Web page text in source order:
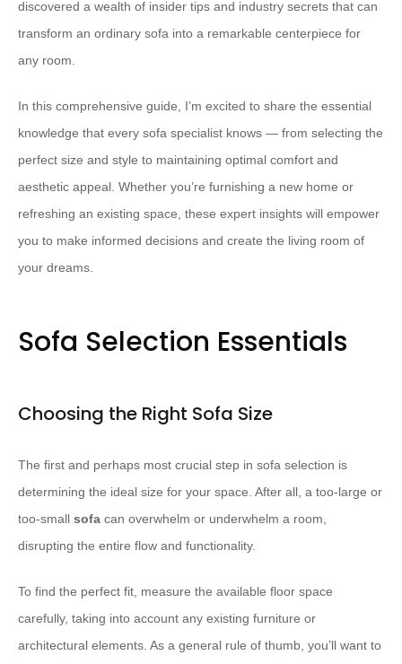
discovered a wealth of insider tips and industry secrets that can
transform an ordinary sofa into a remarkable centerpiece for
any room.
In this comprehensive guide, I’m excited to share the essential
knowledge that every sofa specialist knows — from selecting the
perfect size and style to maintaining optimal comfort and
aesthetic appeal. Whether you’re furnishing a new home or
refreshing an existing space, these expert insights will empower
you to make informed decisions and create the living room of
your dreams.
Sofa Selection Essentials
Choosing the Right Sofa Size
The first and perhaps most crucial step in sofa selection is
determining the ideal size for your space. After all, a too-large or
too-small sofa can overwhelm or underwhelm a room,
disrupting the entire flow and functionality.
To find the perfect fit, measure the available floor space
carefully, taking into account any existing furniture or
architectural elements. As a general rule of thumb, you’ll want to